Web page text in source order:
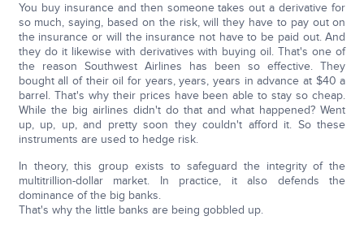
You buy insurance and then someone takes out a derivative for
so much, saying, based on the risk, will they have to pay out on
the insurance or will the insurance not have to be paid out. And
they do it likewise with derivatives with buying oil. That's one of
the reason Southwest Airlines has been so effective. They
bought all of their oil for years, years, years in advance at $40 a
barrel. That's why their prices have been able to stay so cheap.
While the big airlines didn't do that and what happened? Went
up, up, up, and pretty soon they couldn't afford it. So these
instruments are used to hedge risk.
In theory, this group exists to safeguard the integrity of the
multitrillion-dollar market. In practice, it also defends the
dominance of the big banks.
That's why the little banks are being gobbled up.